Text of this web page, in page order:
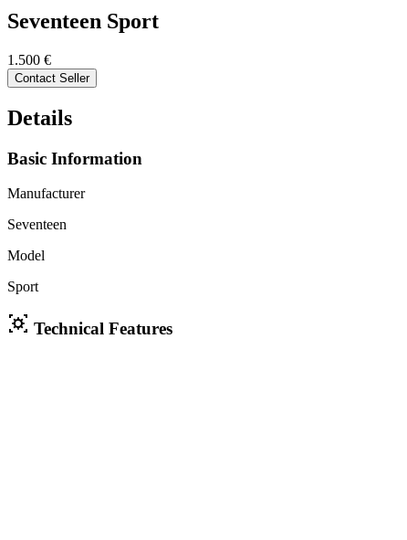
Seventeen Sport
1.500 €
Contact Seller
Details
Basic Information
Manufacturer
Seventeen
Model
Sport
Technical Features